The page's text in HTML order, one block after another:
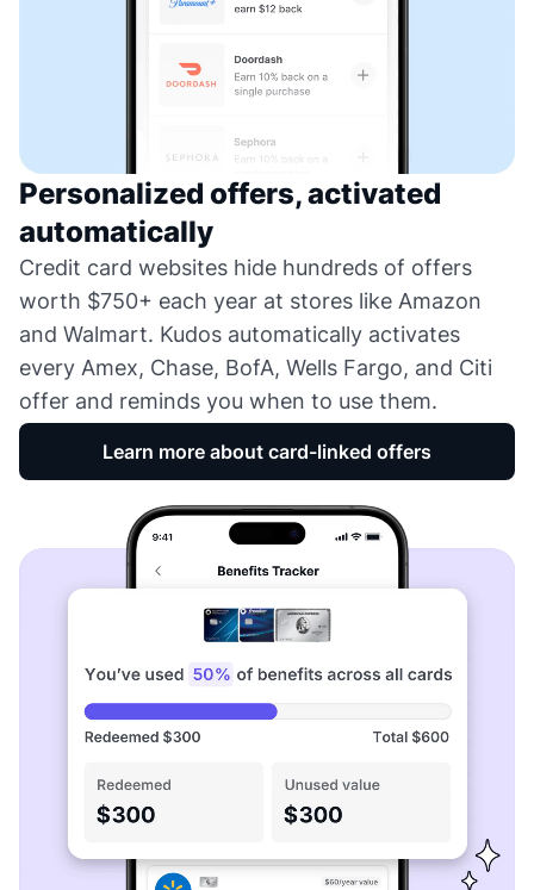
Personalized offers, activated
automatically
Credit card websites hide hundreds of offers
worth $750+ each year at stores like Amazon
and Walmart. Kudos automatically activates
every Amex, Chase, BofA, Wells Fargo, and Citi
offer and reminds you when to use them.
Learn more about card-linked offers